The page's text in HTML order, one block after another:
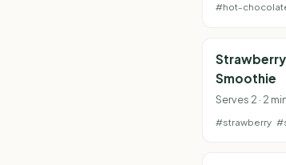
#hot-
Strawberry
Smoothie
Serves 2 · 2
#strawberry